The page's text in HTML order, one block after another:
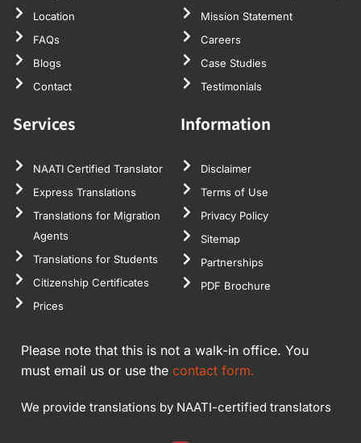
Location
FAQs
Blogs
Contact
Mission Statement
Careers
Case Studies
Testimonials
Services
NAATI Certified Translator
Express Translations
Translations for Migration
Agents
Translations for Students
Citizenship Certificates
Prices
Information
Disclaimer
Terms of Use
Privacy Policy
Sitemap
Partnerships
PDF Brochure
Please note that this is not a walk-in office. You
must email us or use the contact form.
We provide translations by NAATI-certified translators